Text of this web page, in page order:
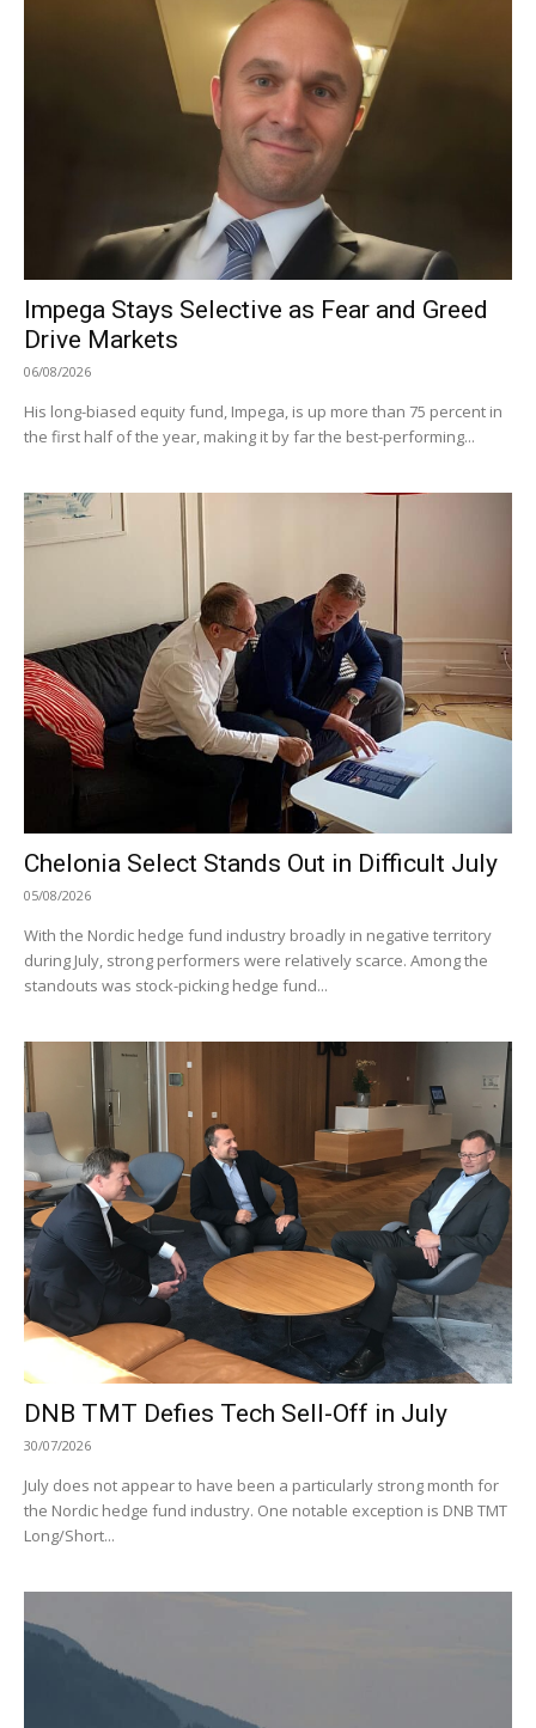
Impega Stays Selective as Fear and Greed
Drive Markets
06/08/2026
His long-biased equity fund, Impega, is up more than 75 percent in
the first half of the year, making it by far the best-performing...
Chelonia Select Stands Out in Difficult July
05/08/2026
With the Nordic hedge fund industry broadly in negative territory
during July, strong performers were relatively scarce. Among the
standouts was stock-picking hedge fund...
DNB TMT Defies Tech Sell-Off in July
30/07/2026
July does not appear to have been a particularly strong month for
the Nordic hedge fund industry. One notable exception is DNB TMT
Long/Short...